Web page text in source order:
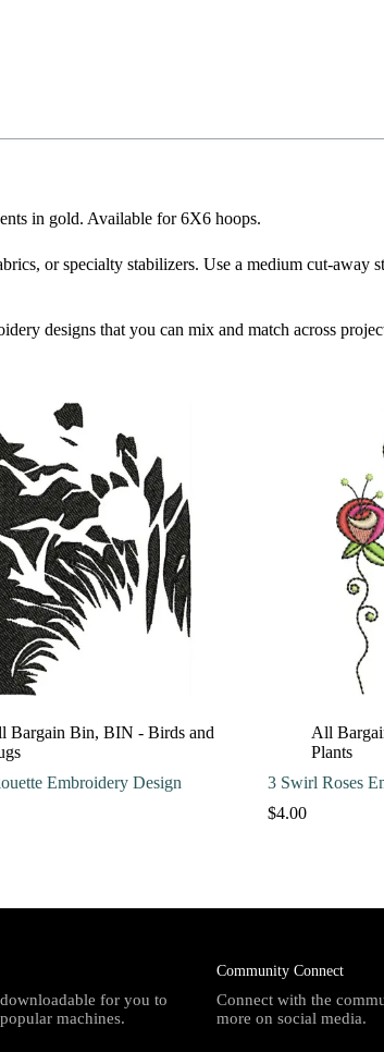
in gold. Available for 6X6 hoops.
or specialty stabilizers. Use a medium cut-away
designs that you can mix and match across
Bargain Bin, BIN - Birds and
Embroidery Design
All
Plants
3 Swirl Roses
$4.00
for you to
machines.
Community Connect
Connect with the
more on social media.